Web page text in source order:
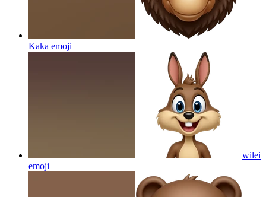
Kaka emoji
wilei
emoji